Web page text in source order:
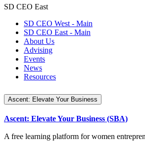
SD CEO East
SD CEO West - Main
SD CEO East - Main
About Us
Advising
Events
News
Resources
Ascent: Elevate Your Business
Ascent: Elevate Your Business (SBA)
A free learning platform for women